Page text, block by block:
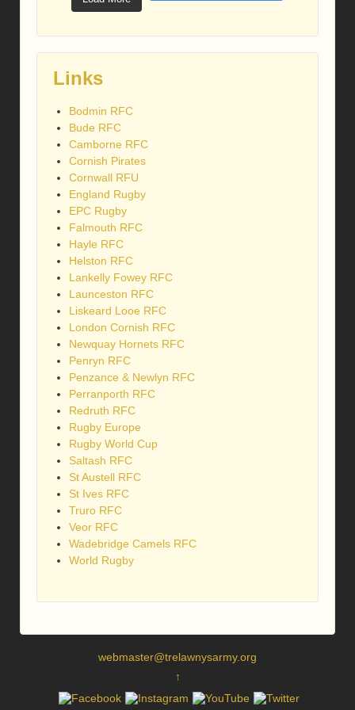
Links
Bodmin RFC
Bude RFC
Camborne RFC
Cornish Pirates
Cornwall RFU
England Rugby
EPC Rugby
Falmouth RFC
Hayle RFC
Helston RFC
Lankelly Fowey RFC
Launceston RFC
Liskeard Looe RFC
London Cornish RFC
Newquay Hornets RFC
Penryn RFC
Penzance & Newlyn RFC
Perranporth RFC
Redruth RFC
Rugby Europe
Rugby World Cup
Saltash RFC
St Austell RFC
St Ives RFC
Truro RFC
Veor RFC
Wadebridge Camels RFC
World Rugby
webmaster@trelawnysarmy.org
↑